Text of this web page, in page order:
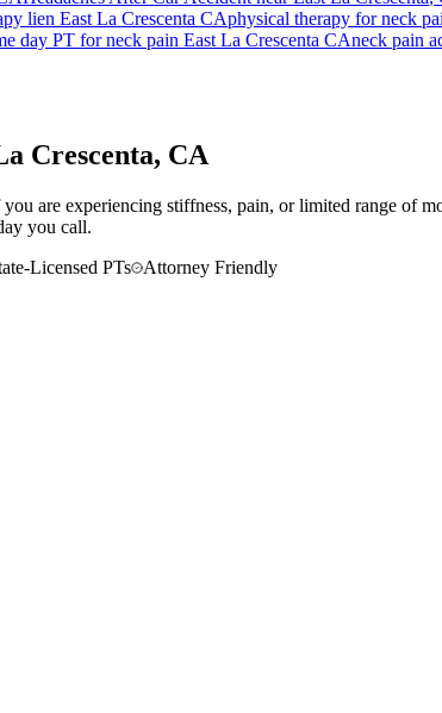
lien East La Crescenta CAphysical therapy forneck
day PT forneck pain East La Crescenta CAneck pain
Crescenta, CA
are experiencing stiffness, pain, or limited range of
you call.
Licensed PTs
Attorney Friendly